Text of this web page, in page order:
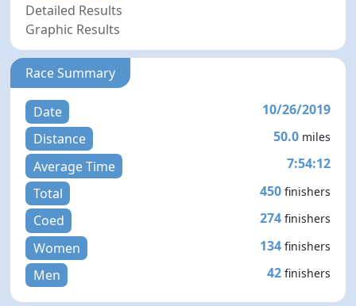
Detailed Results
Graphic Results
Race Summary
Date
10/26/2019
Distance
50.0 miles
Average Time
7:54:12
Total
450 finishers
Coed 274 finishers
Women 134 finishers
Men 42 finishers